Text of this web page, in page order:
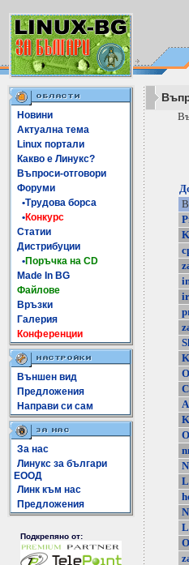
Новини
Актуална тема
Linux портали
Какво е Линукс?
Въпроси-отговори
Форуми
•Трудова борса
•Конкурс
Статии
Дистрибуции
•Поръчка на CD
Made In BG
Файлове
Връзки
Галерия
Конференции
Външен вид
Предложения
Направи си сам
За нас
Линукс за българи
ЕООД
Линк към нас
Предложения
Подкрепяно от: